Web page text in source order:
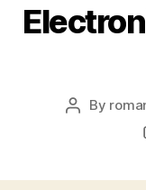
Post
By